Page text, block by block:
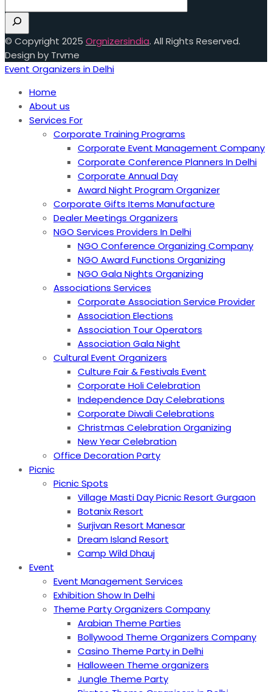
© Copyright 2025 Orgnizersindia. All Rights Reserved.
Design by Trvme
Event Organizers in Delhi
Home
About us
Services For
Corporate Training Programs
Corporate Event Management Company
Corporate Conference Planners In Delhi
Corporate Annual Day
Award Night Program Organizer
Corporate Gifts Items Manufacture
Dealer Meetings Organizers
NGO Services Providers In Delhi
NGO Conference Organizing Company
NGO Award Functions Organizing
NGO Gala Nights Organizing
Associations Services
Corporate Association Service Provider
Association Elections
Association Tour Operators
Association Gala Night
Cultural Event Organizers
Culture Fair & Festivals Event
Corporate Holi Celebration
Independence Day Celebrations
Corporate Diwali Celebrations
Christmas Celebration Organizing
New Year Celebration
Office Decoration Party
Picnic
Picnic Spots
Village Masti Day Picnic Resort Gurgaon
Botanix Resort
Surjivan Resort Manesar
Dream Island Resort
Camp Wild Dhauj
Event
Event Management Services
Exhibition Show In Delhi
Theme Party Organizers Company
Arabian Theme Parties
Bollywood Theme Organizers Company
Casino Theme Party in Delhi
Halloween Theme organizers
Jungle Theme Party